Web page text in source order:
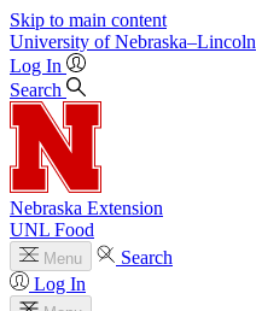
Skip to main content
University of Nebraska–Lincoln
Log In
Search
Nebraska Extension
UNL Food
Menu
Search
Log In